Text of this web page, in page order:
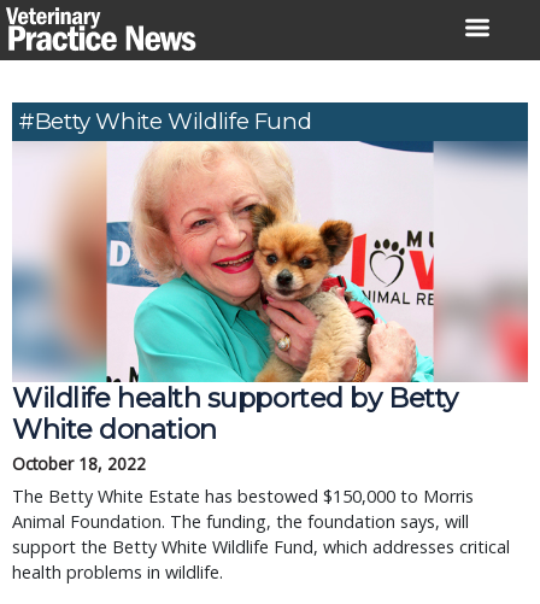
Skip
to
#Betty White Wildlife Fund
Wildlife health supported by Betty
White donation
October 18, 2022
The Betty White Estate has bestowed $150,000 to Morris
Animal Foundation. The funding, the foundation says, will
support the Betty White Wildlife Fund, which addresses critical
health problems in wildlife.